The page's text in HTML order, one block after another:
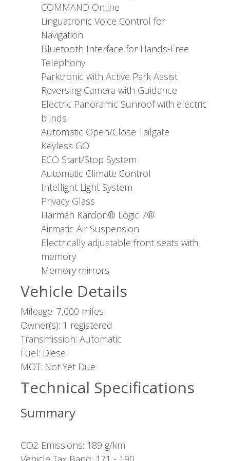
COMMAND Online
Linguatronic Voice Control for
Navigation
Bluetooth Interface for Hands-Free
Telephony
Parktronic with Active Park Assist
Reversing Camera with Guidance
Electric Panoramic Sunroof with electric
blinds
Automatic Open/Close Tailgate
Keyless GO
ECO Start/Stop System
Automatic Climate Control
Intellignt Light System
Privacy Glass
Harman Kardon® Logic 7®
Airmatic Air Suspension
Electrically adjustable front seats with
memory
Memory mirrors
Vehicle Details
Mileage: 7,000 miles
Owner(s): 1 registered
Transmission: Automatic
Fuel: Diesel
MOT: Not Yet Due
Technical Specifications
Summary
CO2 Emissions: 189 g/km